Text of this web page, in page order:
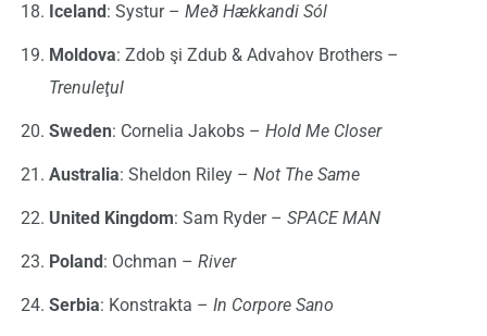
Iceland : Systur – Með Hækkandi Sól
Moldova: Zdob şi Zdub & Advahov Brothers –
Trenuleţul
Sweden: Cornelia Jakobs – Hold Me Closer
Australia: Sheldon Riley – Not The Same
United Kingdom: Sam Ryder – SPACE MAN
Poland : Ochman – River
Serbia: Konstrakta – In Corpore Sano